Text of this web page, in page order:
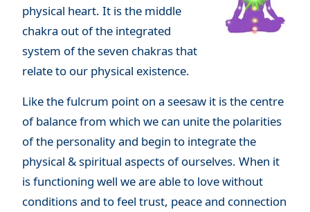
physical heart. It is the middle
chakra out of the integrated
system of the seven chakras that
relate to our physical existence.
Like the fulcrum point on a seesaw it is the centre
of balance from which we can unite the polarities
of the personality and begin to integrate the
physical & spiritual aspects of ourselves. When it
is functioning well we are able to love without
conditions and to feel trust, peace and connection